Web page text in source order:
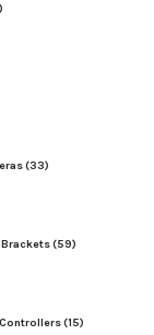
(33)
Brackets(59)
(15)